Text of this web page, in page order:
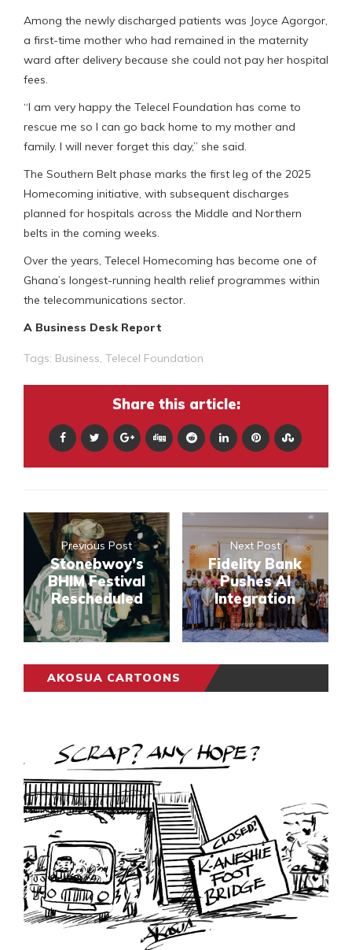
Among the newly discharged patients was Joyce Agorgor,
a first-time mother who had remained in the maternity
ward after delivery because she could not pay her hospital
fees.
“I am very happy the Telecel Foundation has come to
rescue me so I can go back home to my mother and
family. I will never forget this day,” she said.
The Southern Belt phase marks the first leg of the 2025
Homecoming initiative, with subsequent discharges
planned for hospitals across the Middle and Northern
belts in the coming weeks.
Over the years, Telecel Homecoming has become one of
Ghana’s longest-running health relief programmes within
the telecommunications sector.
A Business Desk Report
Tags: Business Telecel Foundation
Share this article:
Previous Post
Stonebwoy’s
BHIM Festival
Rescheduled
Next Post
Fidelity Bank
Pushes AI
Integration
AKOSUA CARTOONS